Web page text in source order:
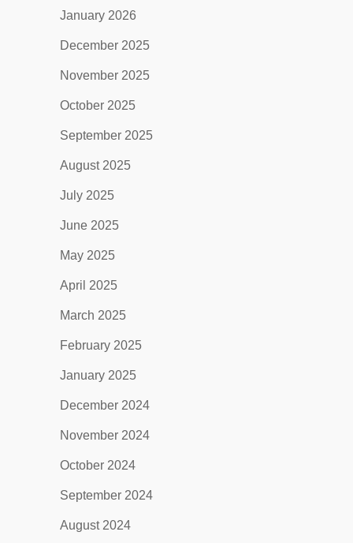
January 2026
December 2025
November 2025
October 2025
September 2025
August 2025
July 2025
June 2025
May 2025
April 2025
March 2025
February 2025
January 2025
December 2024
November 2024
October 2024
September 2024
August 2024